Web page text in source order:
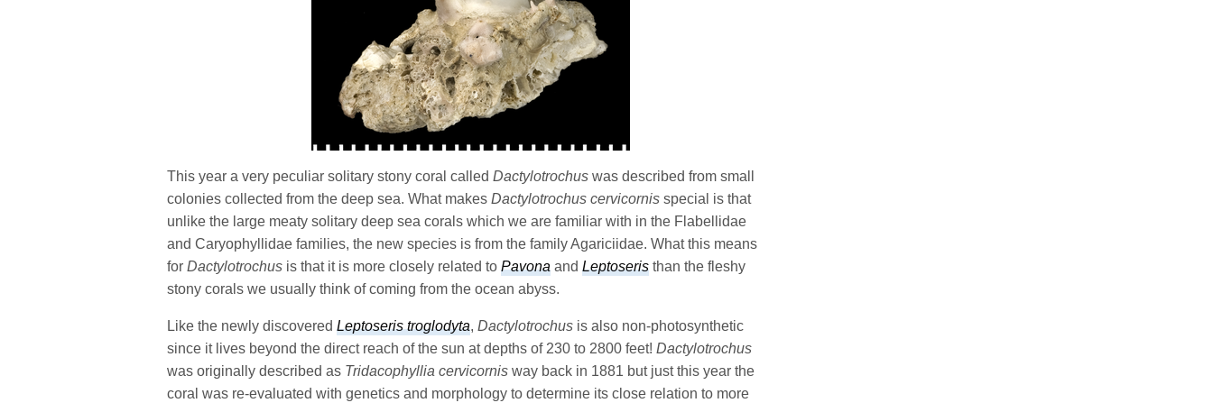
This year a very peculiar solitary stony coral calledDactylotrochus was described from small
colonies collected from the deep sea. What makesDactylotrochus cervicornis special is that
unlike the large meaty solitary deep sea corals which we are familiar with in the Flabellidae
and Caryophyllidae families, the new species is from the family Agariciidae. What this means
forDactylotrochus is that it is more closely related toPavona andLeptoseris than the fleshy
stony corals we usually think of coming from the ocean abyss.
Like the newly discoveredLeptoseris troglodyta,Dactylotrochus is also non-photosynthetic
since it lives beyond the direct reach of the sun at depths of 230 to 2800 feet!Dactylotrochus
was originally described as Tridacophyllia cervicornis way back in 1881 but just this year the
coral was re-evaluated with genetics and morphology to determine its close relation to more